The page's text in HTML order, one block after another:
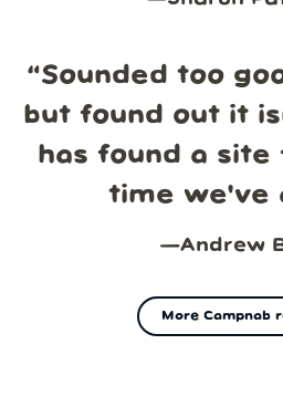
“Sounded too
but found out it
has found a site
time we've
—Andrew
More Campnab